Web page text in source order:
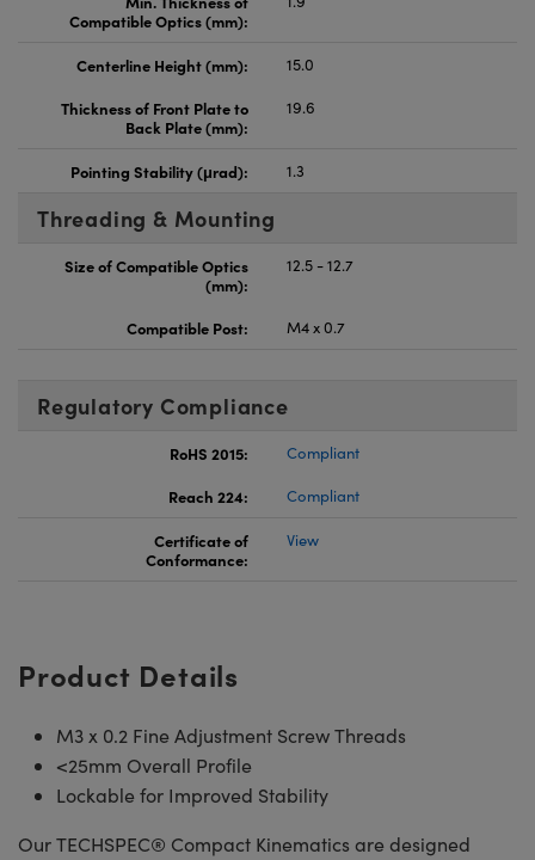
Compatible Optics (mm):
Centerline Height (mm):
15.0
Thickness of Front Plate to
Back Plate (mm):
19.6
Pointing Stability (μrad): 1.3
Threading & Mounting
Size of Compatible Optics
(mm):
12.5 - 12.7
Compatible Post: M4 x 0.7
Regulatory Compliance
RoHS 2015:
Compliant
Reach 224:
Compliant
Certificate of
Conformance:
View
Product Details
M3 x 0.2 Fine Adjustment Screw Threads
<25mm Overall Profile
Lockable for Improved Stability
Our TECHSPEC® Compact Kinematics are designed